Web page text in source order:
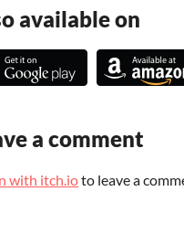
available on
a comment
with itch.ioto leave a